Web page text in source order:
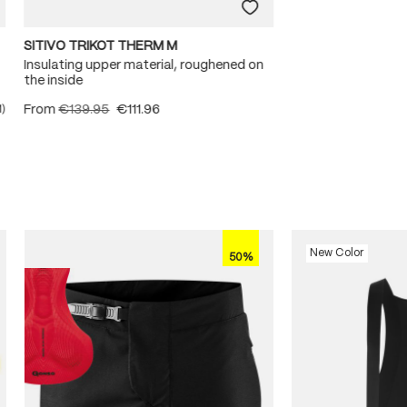
of 5 out of 5 stars
SITIVO TRIKOT THERM M
Insulating upper material, roughened on
the inside
From€139.95 €111.96
50% New Color